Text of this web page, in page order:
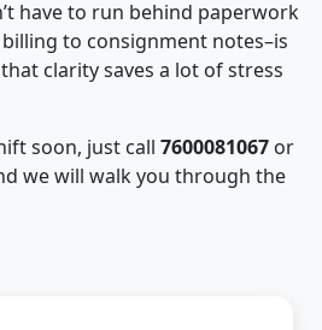
have to run behind paperwork
to consignment notes–is
clarity saves a lot of stress
soon, just call 7600081067 or
we will walk you through the